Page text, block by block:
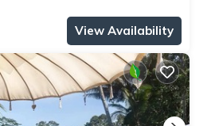
View Availability